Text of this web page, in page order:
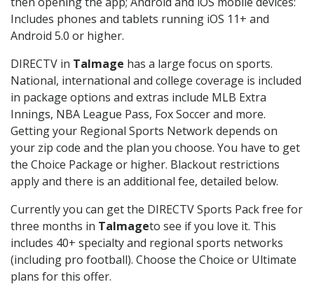
Includes phones and tablets running iOS 11+ and
Android 5.0 or higher.
DIRECTV in Talmage has a large focus on sports.
National, international and college coverage is included
in package options and extras include MLB Extra
Innings, NBA League Pass, Fox Soccer and more.
Getting your Regional Sports Network depends on
your zip code and the plan you choose. You have to get
the Choice Package or higher. Blackout restrictions
apply and there is an additional fee, detailed below.
Currently you can get the DIRECTV Sports Pack free for
three months in Talmageto see if you love it. This
includes 40+ specialty and regional sports networks
(including pro football). Choose the Choice or Ultimate
plans for this offer.